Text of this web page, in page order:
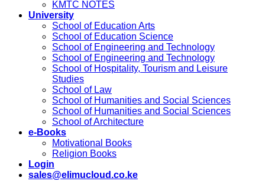
KMTC NOTES
University
School of Education Arts
School of Education Science
School of Engineering and Technology
School of Engineering and Technology
School of Hospitality, Tourism and Leisure
Studies
School of Law
School of Humanities and Social Sciences
School of Humanities and Social Sciences
School of Architecture
e-Books
Motivational Books
Religion Books
Login
sales@elimucloud.co.ke